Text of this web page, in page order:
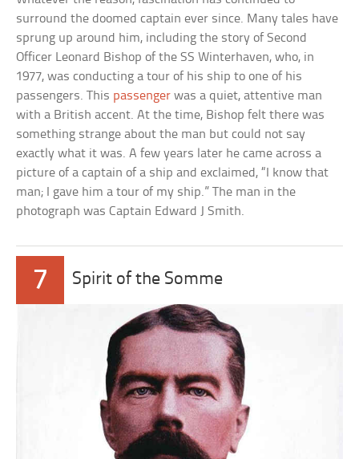
surround the doomed captain ever since. Many tales have
sprung up around him, including the story of Second
Officer Leonard Bishop of the SS Winterhaven, who, in
1977, was conducting a tour of his ship to one of his
passengers. This passenger was a quiet, attentive man
with a British accent. At the time, Bishop felt there was
something strange about the man but could not say
exactly what it was. A few years later he came across a
picture of a captain of a ship and exclaimed, “I know that
man; I gave him a tour of my ship.” The man in the
photograph was Captain Edward J Smith.
7 Spirit of the Somme